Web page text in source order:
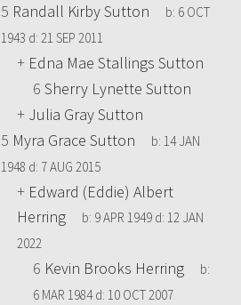
5 Randall Kirby Sutton b: 6 OCT
1943 d: 21 SEP 2011
+ Edna Mae Stallings Sutton
6 Sherry Lynette Sutton
+ Julia Gray Sutton
5 Myra Grace Sutton b: 14 JAN
1948 d: 7 AUG 2015
+ Edward (Eddie) Albert
Herring
b: 9 APR 1949 d: 12 JAN
2022
6 Kevin Brooks Herring
b:
6 MAR 1984d: 10 OCT 2007